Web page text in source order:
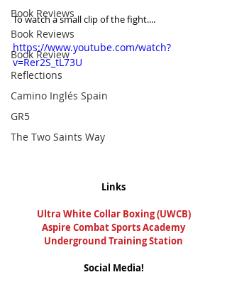
Book Reviews
Book Reviews
Book Review
Reflections
Camino Inglés Spain
GR5
The Two Saints Way
To watch a small clip of the fight....
https://www.youtube.com/watch?
v=Rer2S_tL73U
Links
Ultra White Collar Boxing (UWCB)
Aspire Combat Sports Academy
Underground Training Station
Social Media!